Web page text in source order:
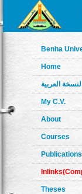
Benha
Home
النسخة العربية
My C.V.
About
Courses
Publications
Theses